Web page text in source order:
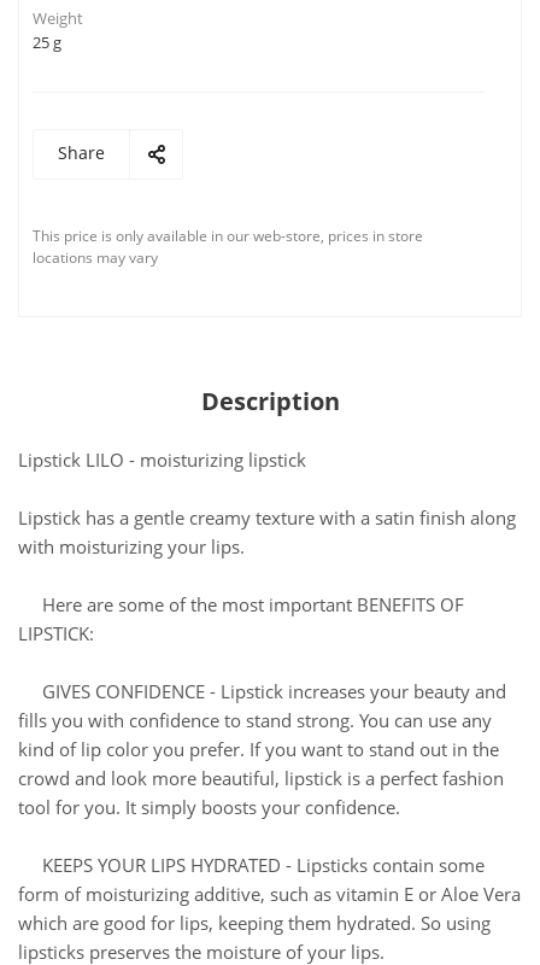
Weight
25 g
Share
This price is only available in our web-store, prices in store
locations may vary
Description
Lipstick LILO - moisturizing lipstick
Lipstick has a gentle creamy texture with a satin finish along
with moisturizing your lips.
Here are some of the most important BENEFITS OF
LIPSTICK:
GIVES CONFIDENCE - Lipstick increases your beauty and
fills you with confidence to stand strong. You can use any
kind of lip color you prefer. If you want to stand out in the
crowd and look more beautiful, lipstick is a perfect fashion
tool for you. It simply boosts your confidence.
KEEPS YOUR LIPS HYDRATED - Lipsticks contain some
form of moisturizing additive, such as vitamin E or Aloe Vera
which are good for lips, keeping them hydrated. So using
lipsticks preserves the moisture of your lips.